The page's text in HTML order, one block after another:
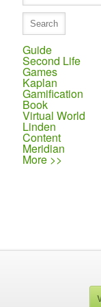
Guide
Second Life
Games
Kaplan
Gamification
Book
Virtual World
Linden
Content
Meridian
More >>